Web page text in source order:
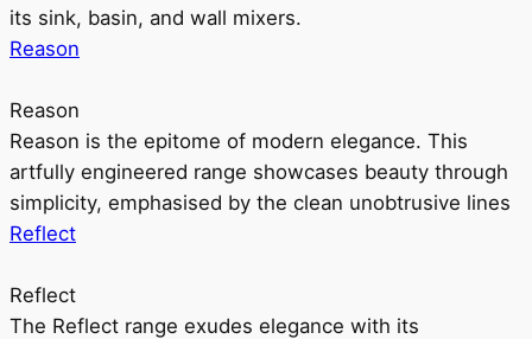
its sink, basin, and wall mixers.
Reason
Reason
Reason is the epitome of modern elegance. This
artfully engineered range showcases beauty through
simplicity, emphasised by the clean unobtrusive lines
Reflect
Reflect
The Reflect range exudes elegance with its